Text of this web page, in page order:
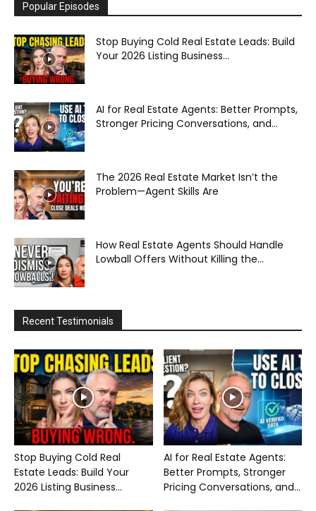
Popular Episodes
Stop Buying Cold Real Estate Leads: Build
Your 2026 Listing Business...
AI for Real Estate Agents: Better Prompts,
Stronger Pricing Conversations, and...
The 2026 Real Estate Market Isn’t the
Problem—Agent Skills Are
How Real Estate Agents Should Handle
Lowball Offers Without Killing the...
Recent Testimonials
Stop Buying Cold Real
Estate Leads: Build Your
2026 Listing Business...
AI for Real Estate Agents:
Better Prompts, Stronger
Pricing Conversations, and...